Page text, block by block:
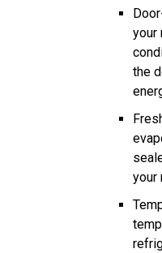
your
the
your